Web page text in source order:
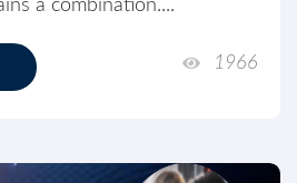
a combination....
1966